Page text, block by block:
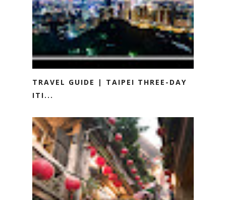
TRAVEL GUIDE | TAIPEI THREE-DAY
ITI...